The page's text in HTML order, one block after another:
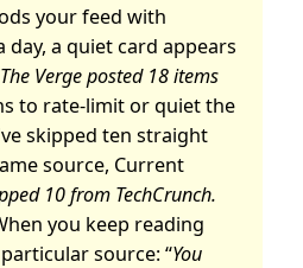
your feed with
day, a quiet card appears
The Verge posted 18 items
to rate-limit or quiet the
skipped ten straight
source, Current
10 from TechCrunch.
you keep reading
source: “You